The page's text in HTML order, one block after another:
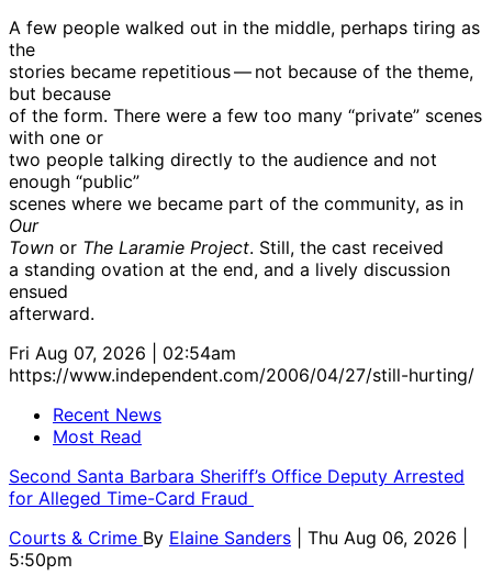
A few people walked out in the middle, perhaps tiring as
the
stories became repetitious — not because of the theme,
but because
of the form. There were a few too many “private” scenes
with one or
two people talking directly to the audience and not
enough “public”
scenes where we became part of the community, as in
Our
Town or The Laramie Project. Still, the cast received
a standing ovation at the end, and a lively discussion
ensued
afterward.
Fri Aug 07, 2026 | 02:54am
https://www.independent.com/2006/04/27/still-hurting/
Recent News
Most Read
Second Santa Barbara Sheriff’s Office Deputy Arrested
for Alleged Time-Card Fraud
Courts & Crime By Elaine Sanders
| Thu Aug 06, 2026 |
5:50pm